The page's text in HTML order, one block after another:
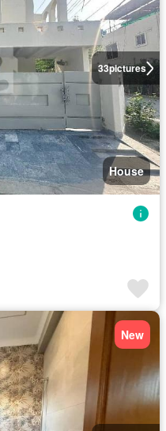
33pictures
House
New